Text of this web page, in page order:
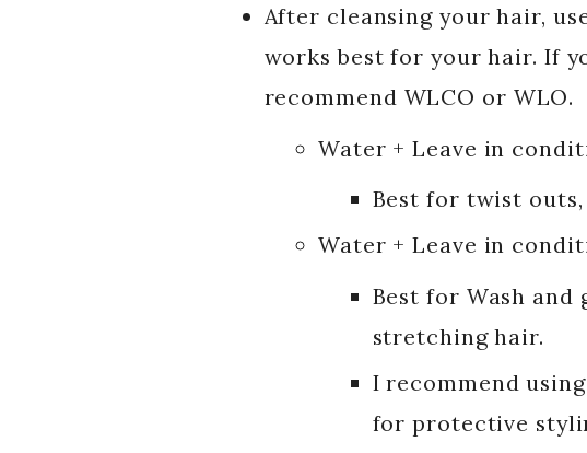
After cleansing your hair,
works best for your hair. If
recommend WLCO or WLO.
Water + Leave in
Best for twist
Water + Leave in
Best for Wash
stretching hair.
I recommend
for protective